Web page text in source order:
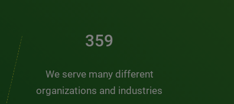
486
We serve many different
organizations and industries